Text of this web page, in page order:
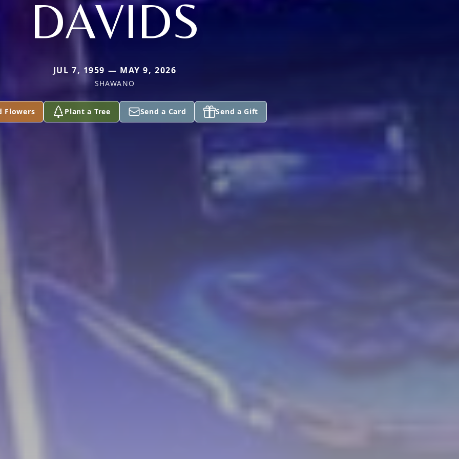
DAVIDS
JUL 7, 1959 — MAY 9, 2026
SHAWANO
Flowers Plant a Tree Send a Card Send a Gift